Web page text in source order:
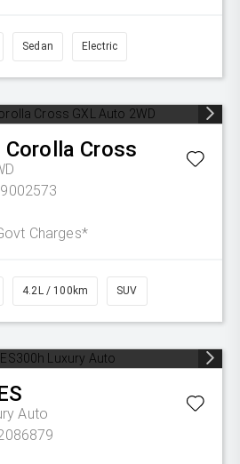
Sedan Electric
Corolla Cross
Charges*
4.2L / 100km SUV
Auto